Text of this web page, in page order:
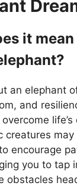
it
an elephant
and
life’s
creatures
encourage
you to tap
obstacles